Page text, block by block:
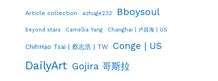
Article collection azhuge233 Bboysoul
beyond stars Camellia Yang Changhai | 卢昌海 | US
ChihHao Tsai | 蔡志浩 | TW Conge | US
DailyArt Gojira 哥斯拉